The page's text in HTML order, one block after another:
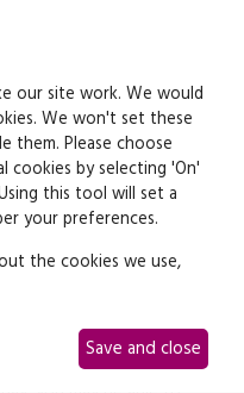
problem
problem when things go
the service for financial
our site work. We would
We won't set these
them. Please choose
cookies by selecting 'On'
this tool will set a
your preferences.
the cookies we use,
Save and close